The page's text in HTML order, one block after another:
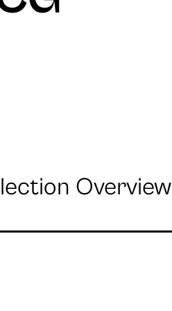
Overview